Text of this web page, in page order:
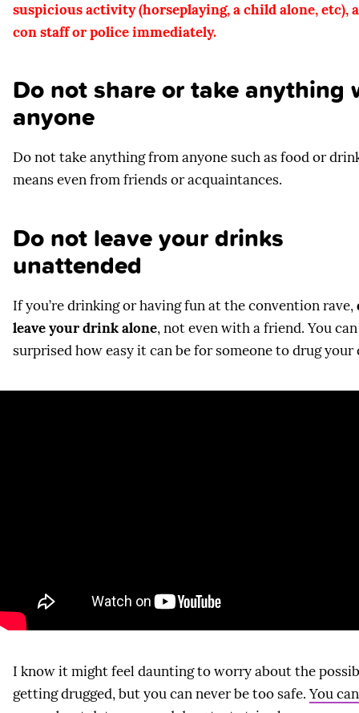
suspicious activity (horseplaying, a child alone, etc),
con staff or police immediately.
Do not share or take anything
anyone
Do not take anything from anyone such as food or
means even from friends or acquaintances.
Do not leave your drinks
unattended
If you’re drinking or having fun at the convention rave,
leave your drink alone, not even with a friend. You
surprised how easy it can be for someone to drug your
I know it might feel daunting to worry about the
getting drugged, but you can never be too safe. You